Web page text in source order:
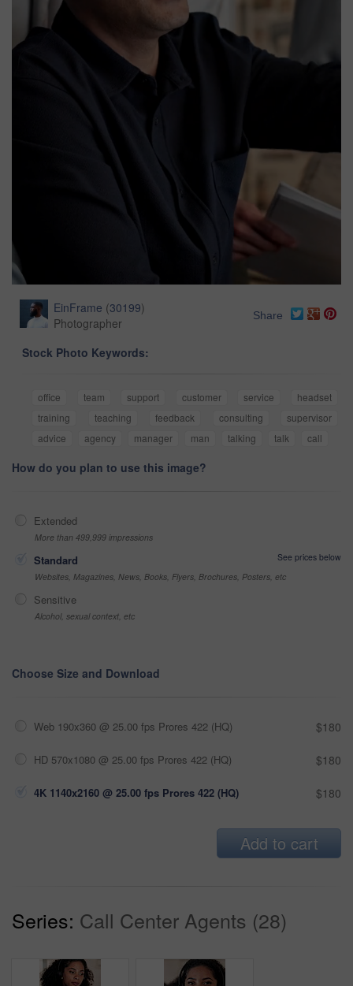
EinFrame (30199)
Photographer
Share
Stock Photo Keywords:
office team support customer service
headset
training
teaching feedback consulting
supervisor
advice
agency manager man talking talk call
How do you plan to use this image?
Extended
More than 499,999 impressions
Standard
See prices below
Websites, Magazines, News, Books, Flyers, Brochures, Posters, etc
Sensitive
Alcohol, sexual context, etc
Choose Size and Download
Web 190x360 @ 25.00 fps Prores 422 (HQ) $180
HD 570x1080 @ 25.00 fps Prores 422 (HQ) $180
4K 1140x2160 @ 25.00 fps Prores 422 (HQ) $180
Add to cart
Series: Call Center Agents (28)